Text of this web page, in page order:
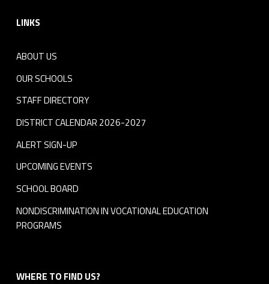
LINKS
ABOUT US
OUR SCHOOLS
STAFF DIRECTORY
DISTRICT CALENDAR 2026-2027
ALERT SIGN-UP
UPCOMING EVENTS
SCHOOL BOARD
NONDISCRIMINATION IN VOCATIONAL EDUCATION
PROGRAMS
WHERE TO FIND US?